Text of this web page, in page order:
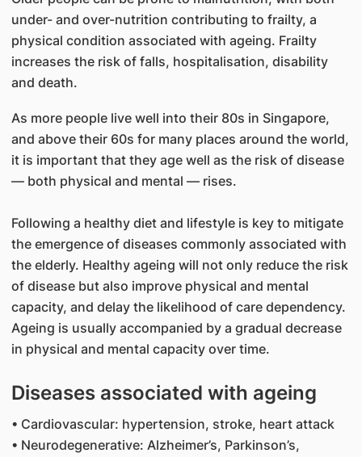
under- and over-nutrition contributing to frailty, a
physical condition associated with ageing. Frailty
increases the risk of falls, hospitalisation, disability
and death.
As more people live well into their 80s in Singapore,
and above their 60s for many places around the world,
it is important that they age well as the risk of disease
— both physical and mental — rises.
Following a healthy diet and lifestyle is key to mitigate
the emergence of diseases commonly associated with
the elderly. Healthy ageing will not only reduce the risk
of disease but also improve physical and mental
capacity, and delay the likelihood of care dependency.
Ageing is usually accompanied by a gradual decrease
in physical and mental capacity over time.
Diseases associated with ageing
• Cardiovascular: hypertension, stroke, heart attack
• Neurodegenerative: Alzheimer’s, Parkinson’s,